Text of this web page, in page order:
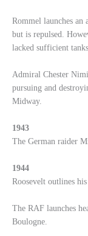
Rommel launches an
but is repulsed.
lacked sufficient
Admiral Chester
pursuing and
Midway.
1943
The German raider
1944
Roosevelt outlines
The RAF launches
Boulogne.